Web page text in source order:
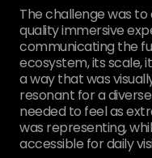
The challenge was
quality immersive
communicating the
ecosystem, its scale,
a way that was
resonant for a
needed to feel as
was representing,
accessible for daily